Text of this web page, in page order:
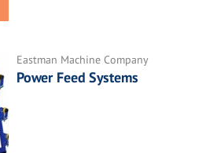
Eastman Machine Company
Power Feed Systems